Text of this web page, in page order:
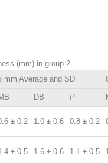
(mm) in group 2
mm Average and SD
DB P
± 0.2 1.0 ± 0.6 0.8 ± 0.2
± 0.5 1.6 ± 0.6 1.1 ± 0.5